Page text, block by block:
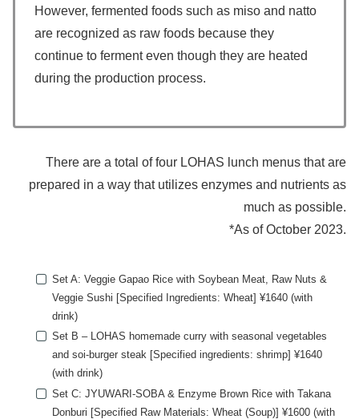
However, fermented foods such as miso and natto
are recognized as raw foods because they
continue to ferment even though they are heated
during the production process.
There are a total of four LOHAS lunch menus that are
prepared in a way that utilizes enzymes and nutrients as
much as possible.
*As of October 2023.
Set A: Veggie Gapao Rice with Soybean Meat, Raw Nuts &
Veggie Sushi [Specified Ingredients: Wheat] ¥1640 (with
drink)
Set B – LOHAS homemade curry with seasonal vegetables
and soi-burger steak [Specified ingredients: shrimp] ¥1640
(with drink)
Set C: JYUWARI-SOBA & Enzyme Brown Rice with Takana
Donburi [Specified Raw Materials: Wheat (Soup)] ¥1600 (with